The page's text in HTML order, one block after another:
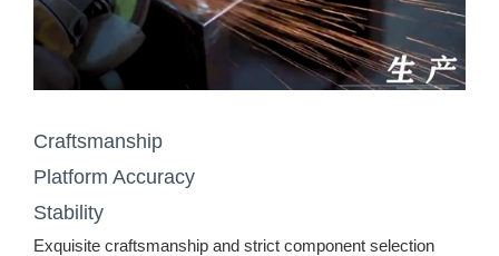
Craftsmanship
Platform Accuracy
Stability
Exquisite craftsmanship and strict component selection